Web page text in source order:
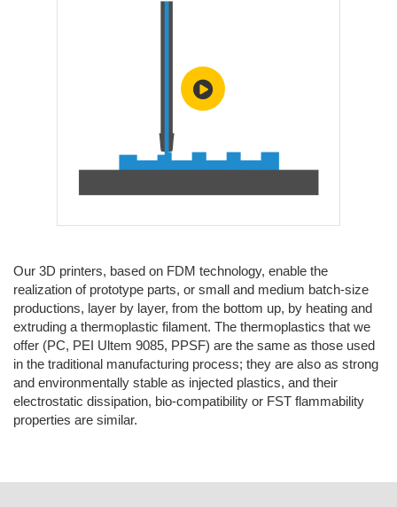
Our 3D printers, based on FDM technology, enable the
realization of prototype parts, or small and medium batch-size
productions, layer by layer, from the bottom up, by heating and
extruding a thermoplastic filament. The thermoplastics that we
offer (PC, PEI Ultem 9085, PPSF) are the same as those used
in the traditional manufacturing process; they are also as strong
and environmentally stable as injected plastics, and their
electrostatic dissipation, bio-compatibility or FST flammability
properties are similar.